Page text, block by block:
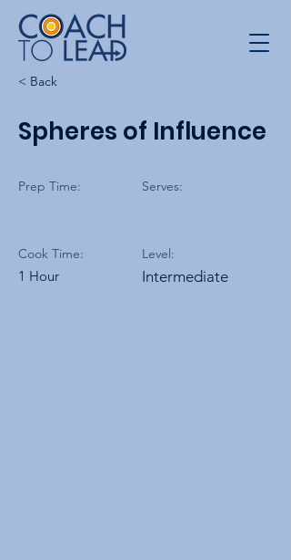
< Back
Spheres of Influence
Prep Time:
Cook Time:
1 Hour
Serves:
Level:
Intermediate